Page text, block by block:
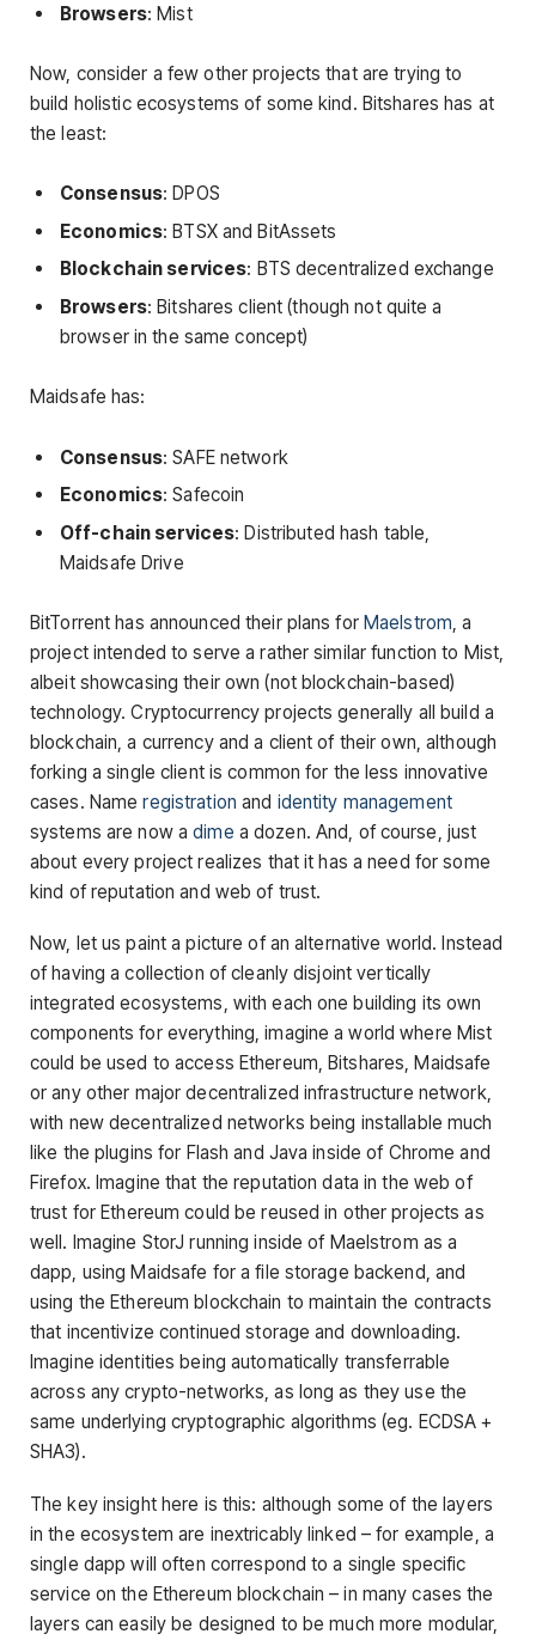
Browsers: Mist
Now, consider a few other projects that are trying to
build holistic ecosystems of some kind. Bitshares has at
the least:
Consensus: DPOS
Economics: BTSX and BitAssets
Blockchain services: BTS decentralized exchange
Browsers: Bitshares client (though not quite a
browser in the same concept)
Maidsafe has:
Consensus: SAFE network
Economics: Safecoin
Off-chain services: Distributed hash table,
Maidsafe Drive
BitTorrent has announced their plans for Maelstrom, a
project intended to serve a rather similar function to Mist,
albeit showcasing their own (not blockchain-based)
technology. Cryptocurrency projects generally all build a
blockchain, a currency and a client of their own, although
forking a single client is common for the less innovative
cases. Nameregistration and identity management
systems are now adime a dozen. And, of course, just
about every project realizes that it has a need for some
kind of reputation and web of trust.
Now, let us paint a picture of an alternative world. Instead
of having a collection of cleanly disjoint vertically
integrated ecosystems, with each one building its own
components for everything, imagine a world where Mist
could be used to access Ethereum, Bitshares, Maidsafe
or any other major decentralized infrastructure network,
with new decentralized networks being installable much
like the plugins for Flash and Java inside of Chrome and
Firefox. Imagine that the reputation data in the web of
trust for Ethereum could be reused in other projects as
well. Imagine StorJ running inside of Maelstrom as a
dapp, using Maidsafe for a file storage backend, and
using the Ethereum blockchain to maintain the contracts
that incentivize continued storage and downloading.
Imagine identities being automatically transferrable
across any crypto-networks, as long as they use the
same underlying cryptographic algorithms (eg. ECDSA +
SHA3).
The key insight here is this: although some of the layers
in the ecosystem are inextricably linked – for example, a
single dapp will often correspond to a single specific
service on the Ethereum blockchain – in many cases the
layers can easily be designed to be much more modular,